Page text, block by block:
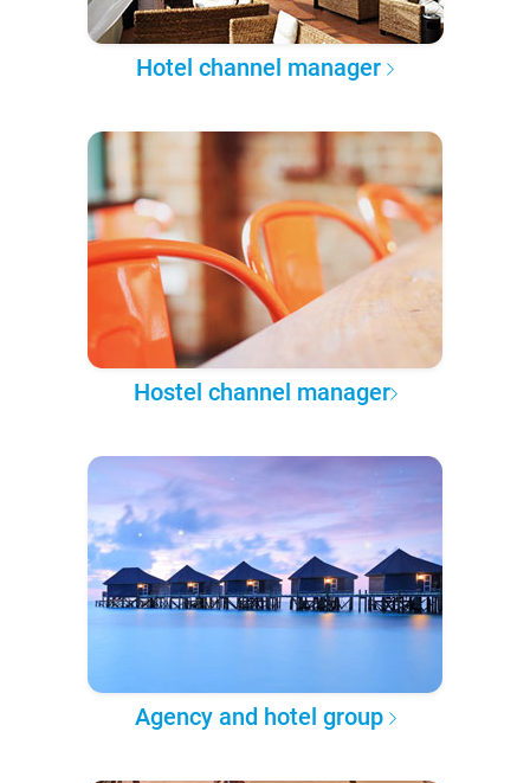
Hotel channel manager
Hostel channel manager
Agency and hotel group